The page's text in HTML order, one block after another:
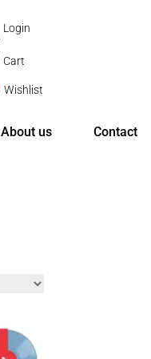
Login
Cart
Wishlist
About us Contact